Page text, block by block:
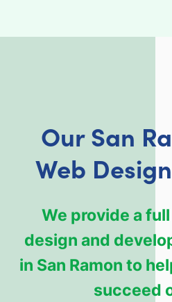
Our San
Web
We provide a
design and
in San Ramon to
succeed